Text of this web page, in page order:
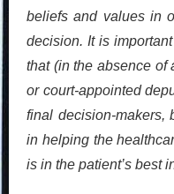
beliefs and values in
decision. It is
that (in the absence of
or court-appointed
final decision-makers,
in helping the
is in the patient’s best